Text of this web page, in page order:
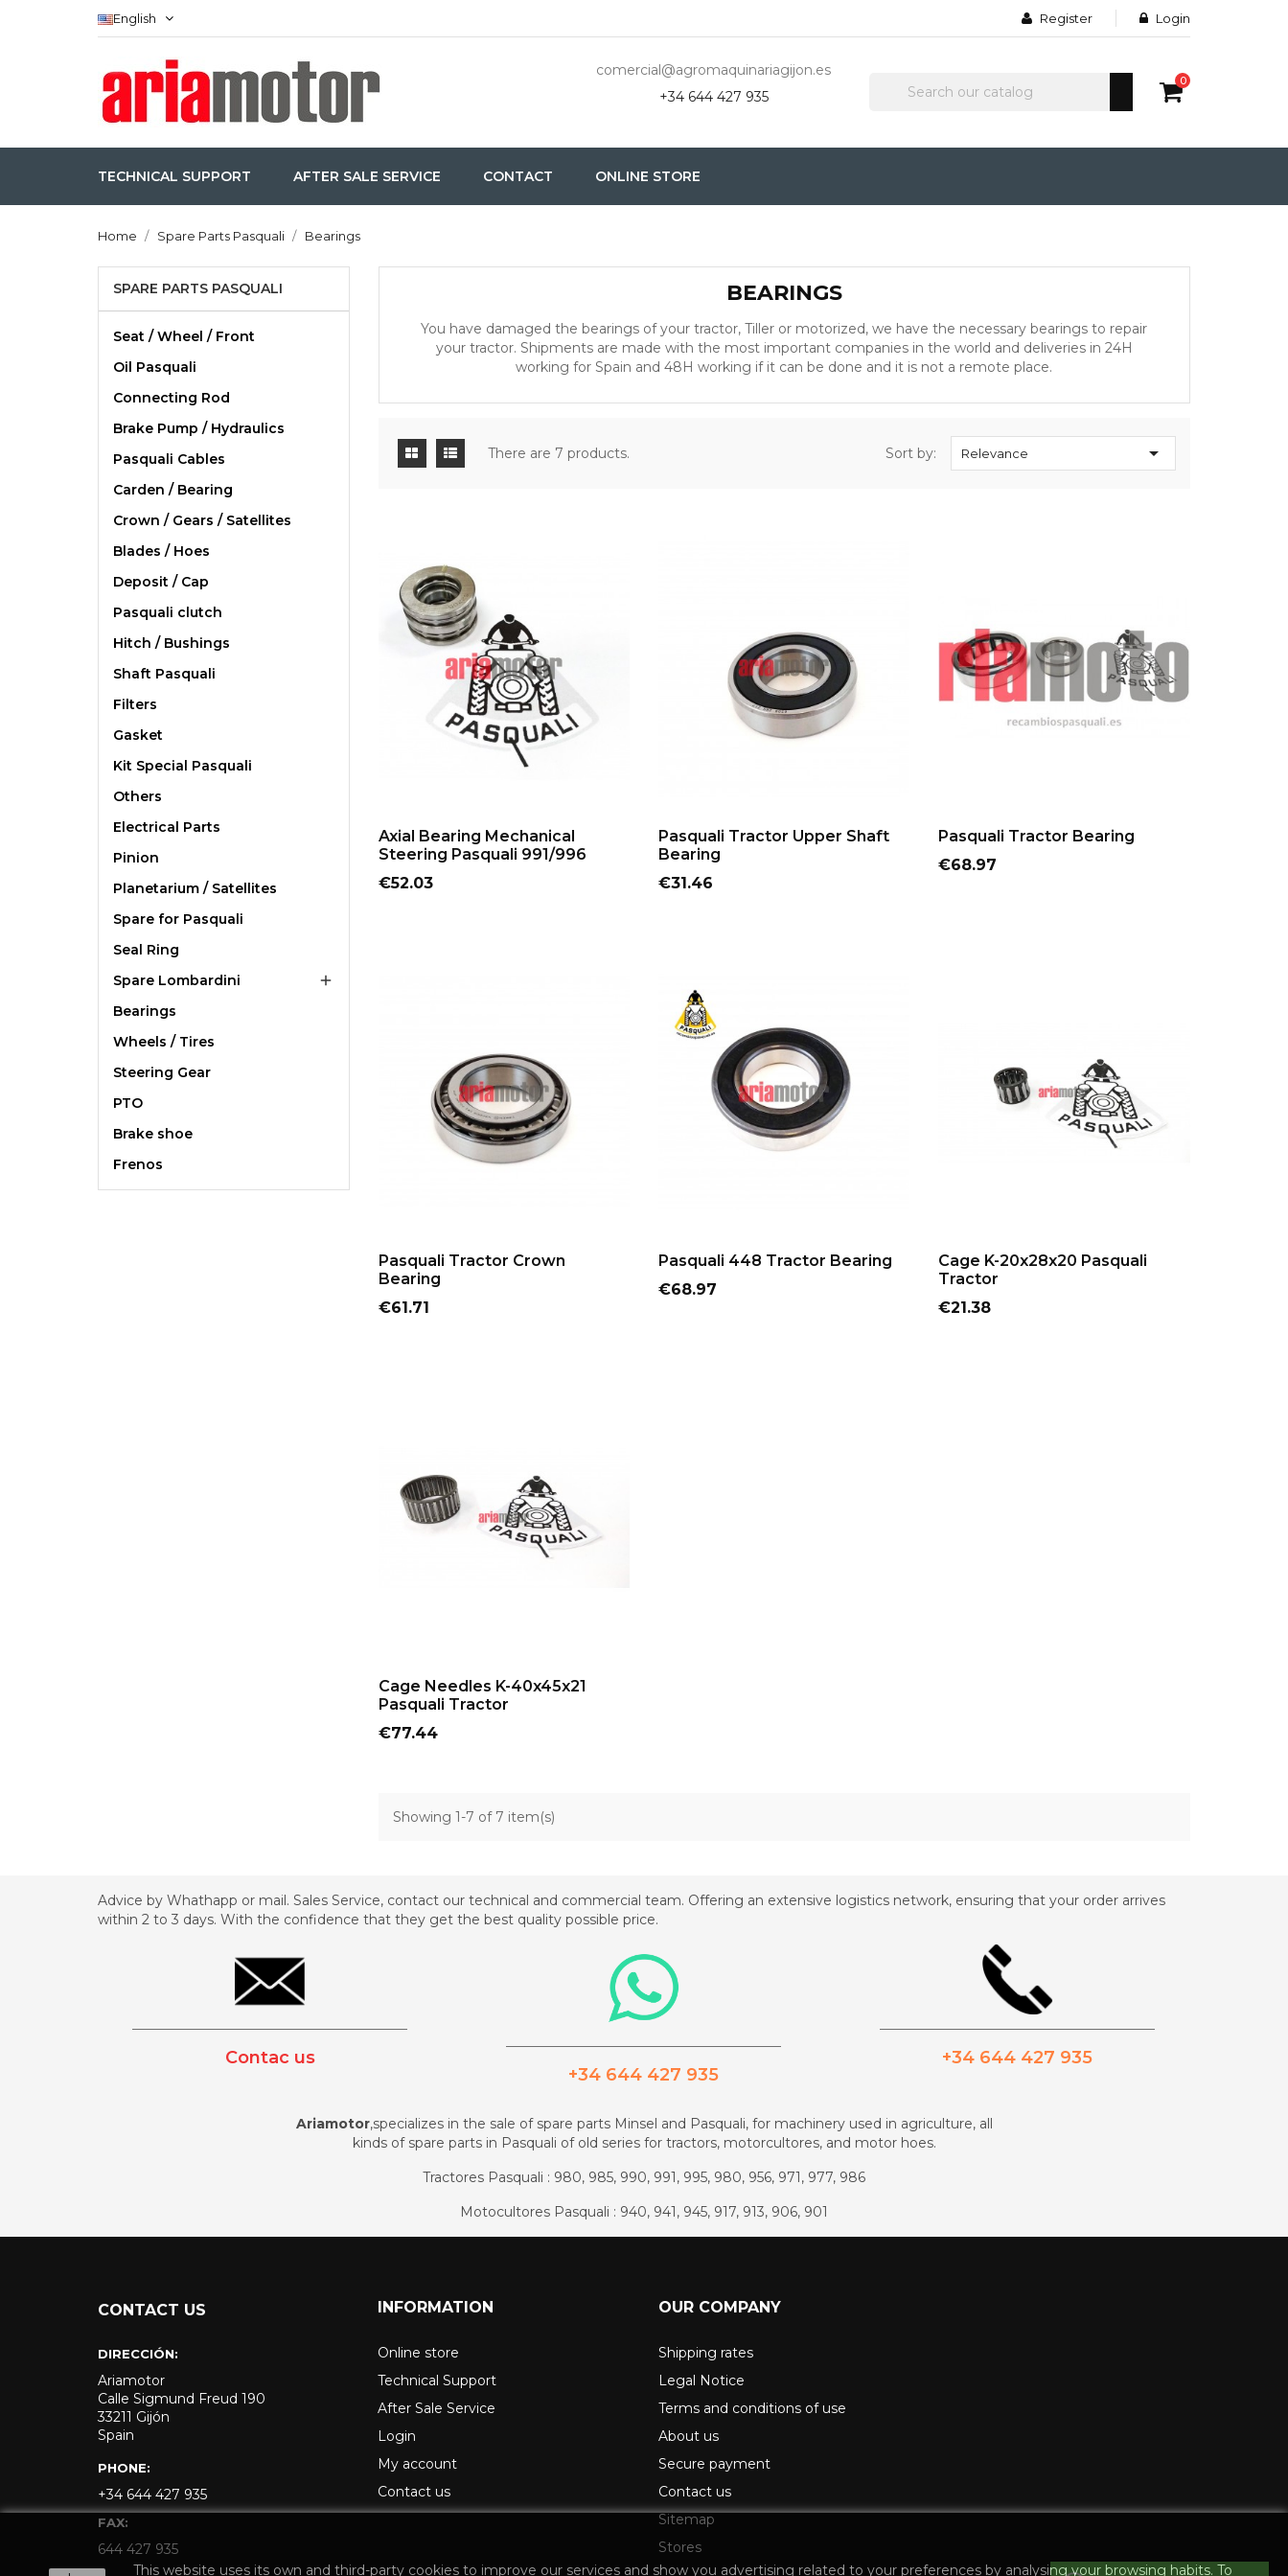
English Register Login
0
comercial@agromaquinariagijon.es
+34 644 427 935
TECHNICAL SUPPORT AFTER SALE SERVICE CONTACT ONLINE STORE
Home Spare Parts Pasquali Bearings
SPARE PARTS PASQUALI
Seat / Wheel / Front
Oil Pasquali
Connecting Rod
Brake Pump / Hydraulics
Pasquali Cables
Carden / Bearing
Crown / Gears / Satellites
Blades / Hoes
Deposit / Cap
Pasquali clutch
Hitch / Bushings
Shaft Pasquali
Filters
Gasket
Kit Special Pasquali
Others
Electrical Parts
Pinion
Planetarium / Satellites
Spare for Pasquali
Seal Ring
Spare Lombardini

Bearings
Wheels / Tires
Steering Gear
PTO
Brake shoe
Frenos
BEARINGS
You have damaged the bearings of your tractor, Tiller or motorized, we have the necessary bearings to repair
your tractor. Shipments are made with the most important companies in the world and deliveries in 24H
working for Spain and 48H working if it can be done and it is not a remote place.
There are 7 products. Sort by: Relevance 
Axial Bearing Mechanical
Steering Pasquali 991/996
Price
€52.03
Pasquali Tractor Upper Shaft
Bearing
Price
€31.46
Pasquali Tractor Bearing
Price
€68.97
Pasquali Tractor Crown
Bearing
Price
€61.71
Pasquali 448 Tractor Bearing
Price
€68.97
Cage K-20x28x20 Pasquali
Tractor
Price
€21.38
Cage Needles K-40x45x21
Pasquali Tractor
Price
€77.44
Showing 1-7 of 7 item(s)
Advice by Whathapp or mail. Sales Service, contact our technical and commercial team. Offering an extensive logistics network, ensuring that your order arrives
within 2 to 3 days. With the confidence that they get the best quality possible price.
Contac us
+34 644 427 935
+34 644 427 935
Ariamotor,specializes in the sale of spare parts Minsel and Pasquali, for machinery used in agriculture, all
kinds of spare parts in Pasquali of old series for tractors, motorcultores, and motor hoes.
Tractores Pasquali : 980, 985, 990, 991, 995, 980, 956, 971, 977, 986
Motocultores Pasquali : 940, 941, 945, 917, 913, 906, 901
CONTACT US
DIRECCIÓN:
Ariamotor
Calle Sigmund Freud 190
33211 Gijón
Spain
PHONE:
+34 644 427 935
FAX:
644 427 935
INFORMATION
Online store
Technical Support
After Sale Service
Login
My account
Contact us
OUR COMPANY
Shipping rates
Legal Notice
Terms and conditions of use
About us
Secure payment
Contact us
Sitemap
Stores
This website uses its own and third-party cookies to improve our services and show you advertising related to your preferences by analysing your browsing habits. To